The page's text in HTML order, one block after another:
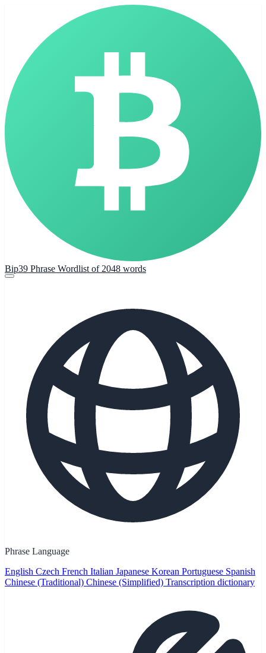
Bip39 Phrase Wordlist of 2048 words
Phrase Language
English Czech French Italian Japanese Korean Portuguese Spanish
Chinese (Traditional) Chinese (Simplified) Transcription dictionary